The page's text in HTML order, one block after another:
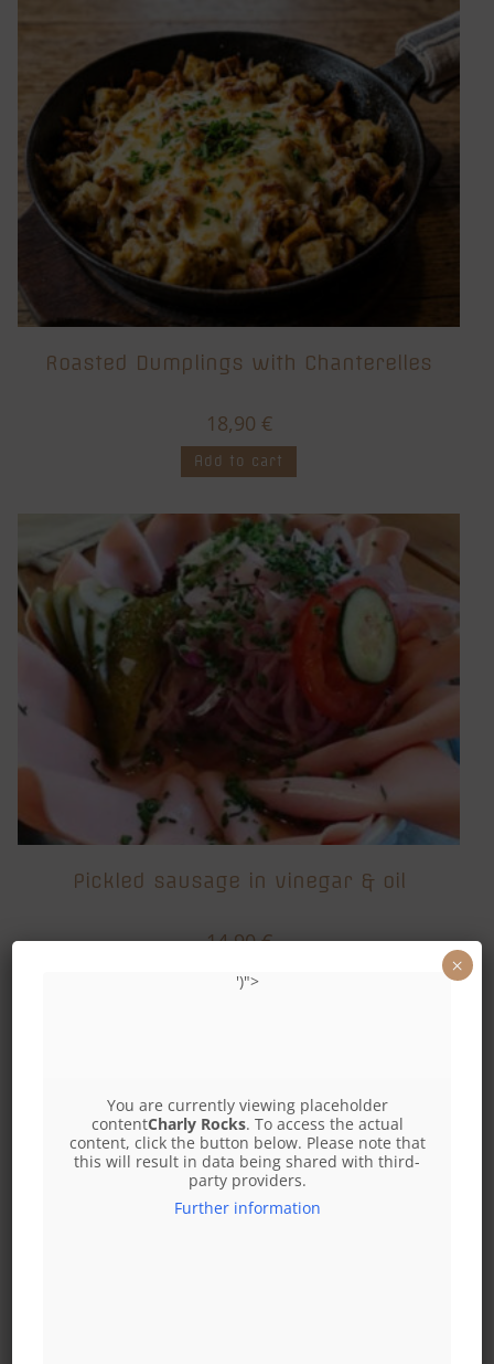
Roasted Dumplings with Chanterelles
18,90 €
Add to cart
Pickled sausage in vinegar & oil
14,90€
Add to cart
')">
You are currently viewing placeholder
contentCharly Rocks. To access the actual
content, click the button below. Please note that
this will result in data being shared with third-
party providers.
Further information
×